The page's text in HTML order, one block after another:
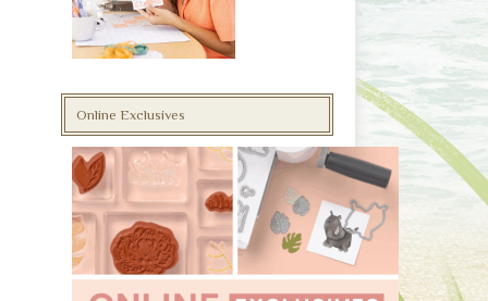
Online Exclusives